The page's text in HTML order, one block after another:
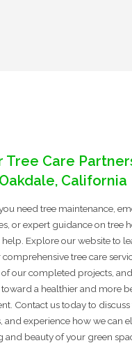
Tree Care
Oakdale, California
need tree maintenance,
or expert guidance on tree
help. Explore our website to
tree care
our completed projects,
toward a healthier and more
Contact us today to discuss
and experience how we can
beauty of your green